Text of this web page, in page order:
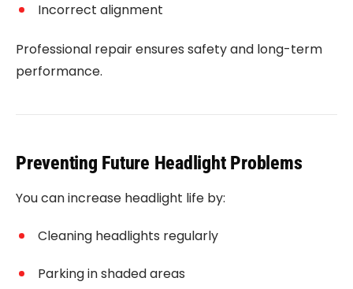
Incorrect alignment
Professional repair ensures safety and long-term
performance.
Preventing Future Headlight Problems
You can increase headlight life by:
Cleaning headlights regularly
Parking in shaded areas